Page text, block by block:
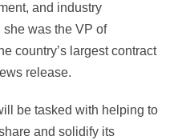
and industry
she was the VP of
country’s largest contract
release.
be tasked with helping to
and solidify its